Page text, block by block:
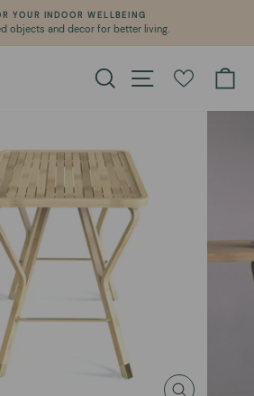
Pause
YOUR INDOOR WELLBEING
objects and decor for better living.
Search Site navigation